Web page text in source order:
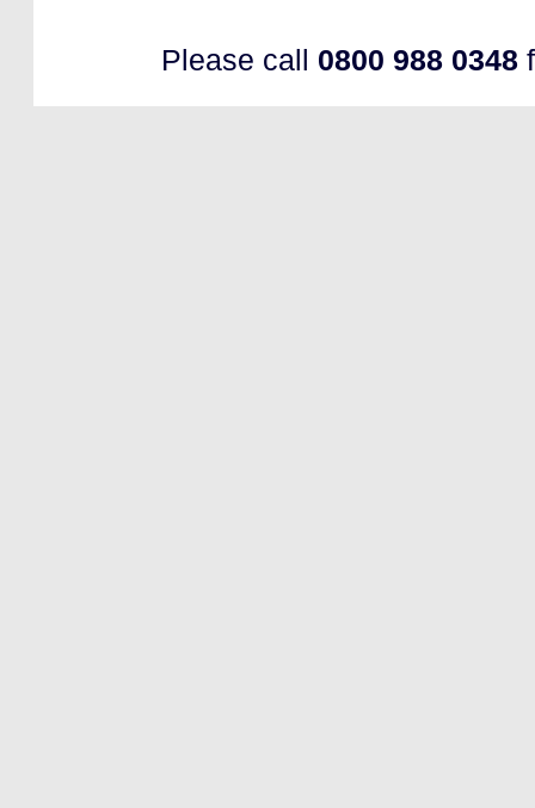
Please call 0800 988 0348